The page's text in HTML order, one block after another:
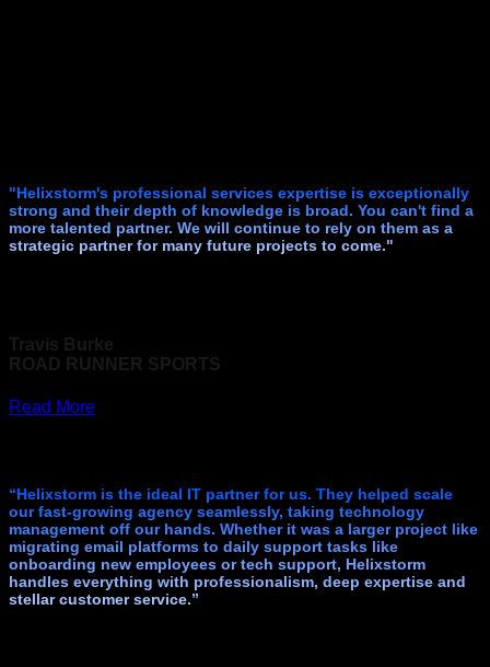
"Helixstorm's professional services expertise is exceptionally
strong and their depth of knowledge is broad. You can't find a
more talented partner. We will continue to rely on them as a
strategic partner for many future projects to come."
Travis Burke
ROAD RUNNER SPORTS
Read More
“Helixstorm is the ideal IT partner for us. They helped scale
our fast-growing agency seamlessly, taking technology
management off our hands. Whether it was a larger project like
migrating email platforms to daily support tasks like
onboarding new employees or tech support, Helixstorm
handles everything with professionalism, deep expertise and
stellar customer service.”